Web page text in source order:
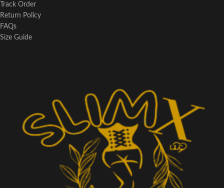
Track Order
Return Policy
FAQs
Size Guide